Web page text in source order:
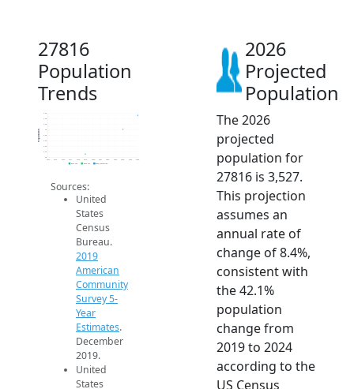
27816
Population
Trends
2k
2.2k
2.4k
2.6k
2.8k
3k
3.2k
3.4k
3.6k
Population
2019 ACS 2024 ACS 2026 Projection
Sources:
United
States
Census
Bureau.
2019
American
Community
Survey 5-
Year
Estimates.
December
2019.
United
States
2026
Projected
Population
The 2026
projected
population for
27816 is 3,527.
This projection
assumes an
annual rate of
change of 8.4%,
consistent with
the 42.1%
population
change from
2019 to 2024
according to the
US Census